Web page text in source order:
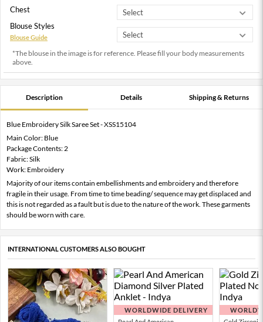
Chest
Blouse Styles
Blouse Guide
*The blouse in the image is for reference. Please fill your body measurements
above.
Description Details Shipping & Returns
Blue Embroidery Silk Saree Set - XSS15104
Main Color: Blue
Package Contents: 2
Fabric: Silk
Work: Embroidery
Majority of our items contain embellishments and embroidery and therefore
fragile in their usage. From time to time beading/ sequence may get displaced and
this is not regarded as a fault but is due to the nature of the work. These garments
should be worn with care.
INTERNATIONAL CUSTOMERS ALSO BOUGHT
WORLDWIDE DELIVERY